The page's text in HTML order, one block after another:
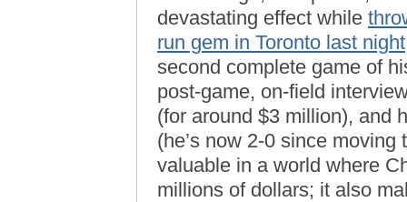
devastating effect while
run gem in Toronto last night
second complete game of
post-game, on-field
(for around $3 million), and
(he’s now 2-0 since
valuable in a world where
millions of dollars; it also